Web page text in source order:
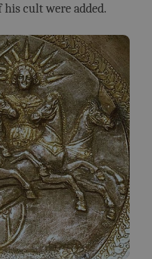
cult were added.